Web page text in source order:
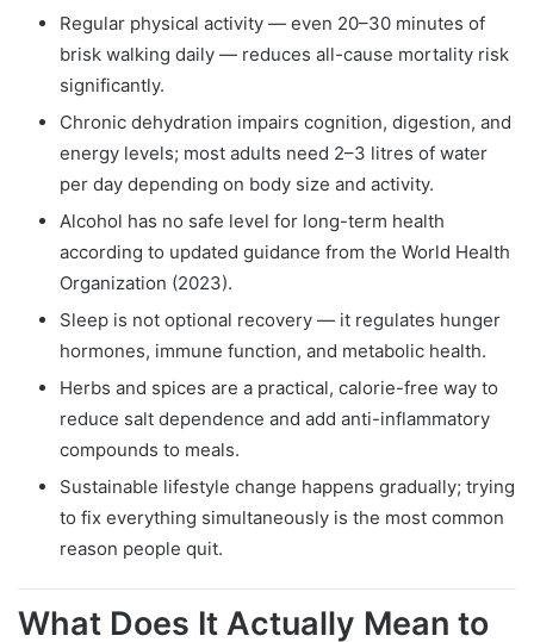
Regular physical activity — even 20–30 minutes of
brisk walking daily — reduces all-cause mortality risk
significantly.
Chronic dehydration impairs cognition, digestion, and
energy levels; most adults need 2–3 litres of water
per day depending on body size and activity.
Alcohol has no safe level for long-term health
according to updated guidance from the World Health
Organization (2023).
Sleep is not optional recovery — it regulates hunger
hormones, immune function, and metabolic health.
Herbs and spices are a practical, calorie-free way to
reduce salt dependence and add anti-inflammatory
compounds to meals.
Sustainable lifestyle change happens gradually; trying
to fix everything simultaneously is the most common
reason people quit.
What Does It Actually Mean to